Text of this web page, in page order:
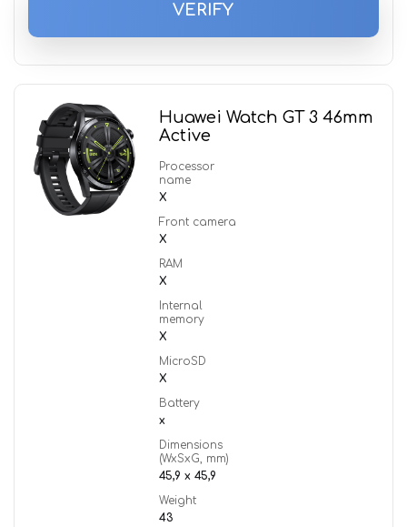
VERIFY
Huawei Watch GT 3 46mm
Active
Processor
name
X
Front camera
X
RAM
X
Internal
memory
X
MicroSD
X
Battery
x
Dimensions
(WxSxG, mm)
45,9 x 45,9
Weight
43